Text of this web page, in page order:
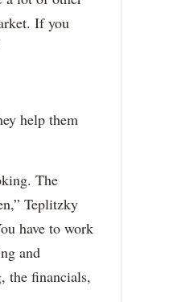
If you
help them
The
Teplitzky
have to work
and
the financials,